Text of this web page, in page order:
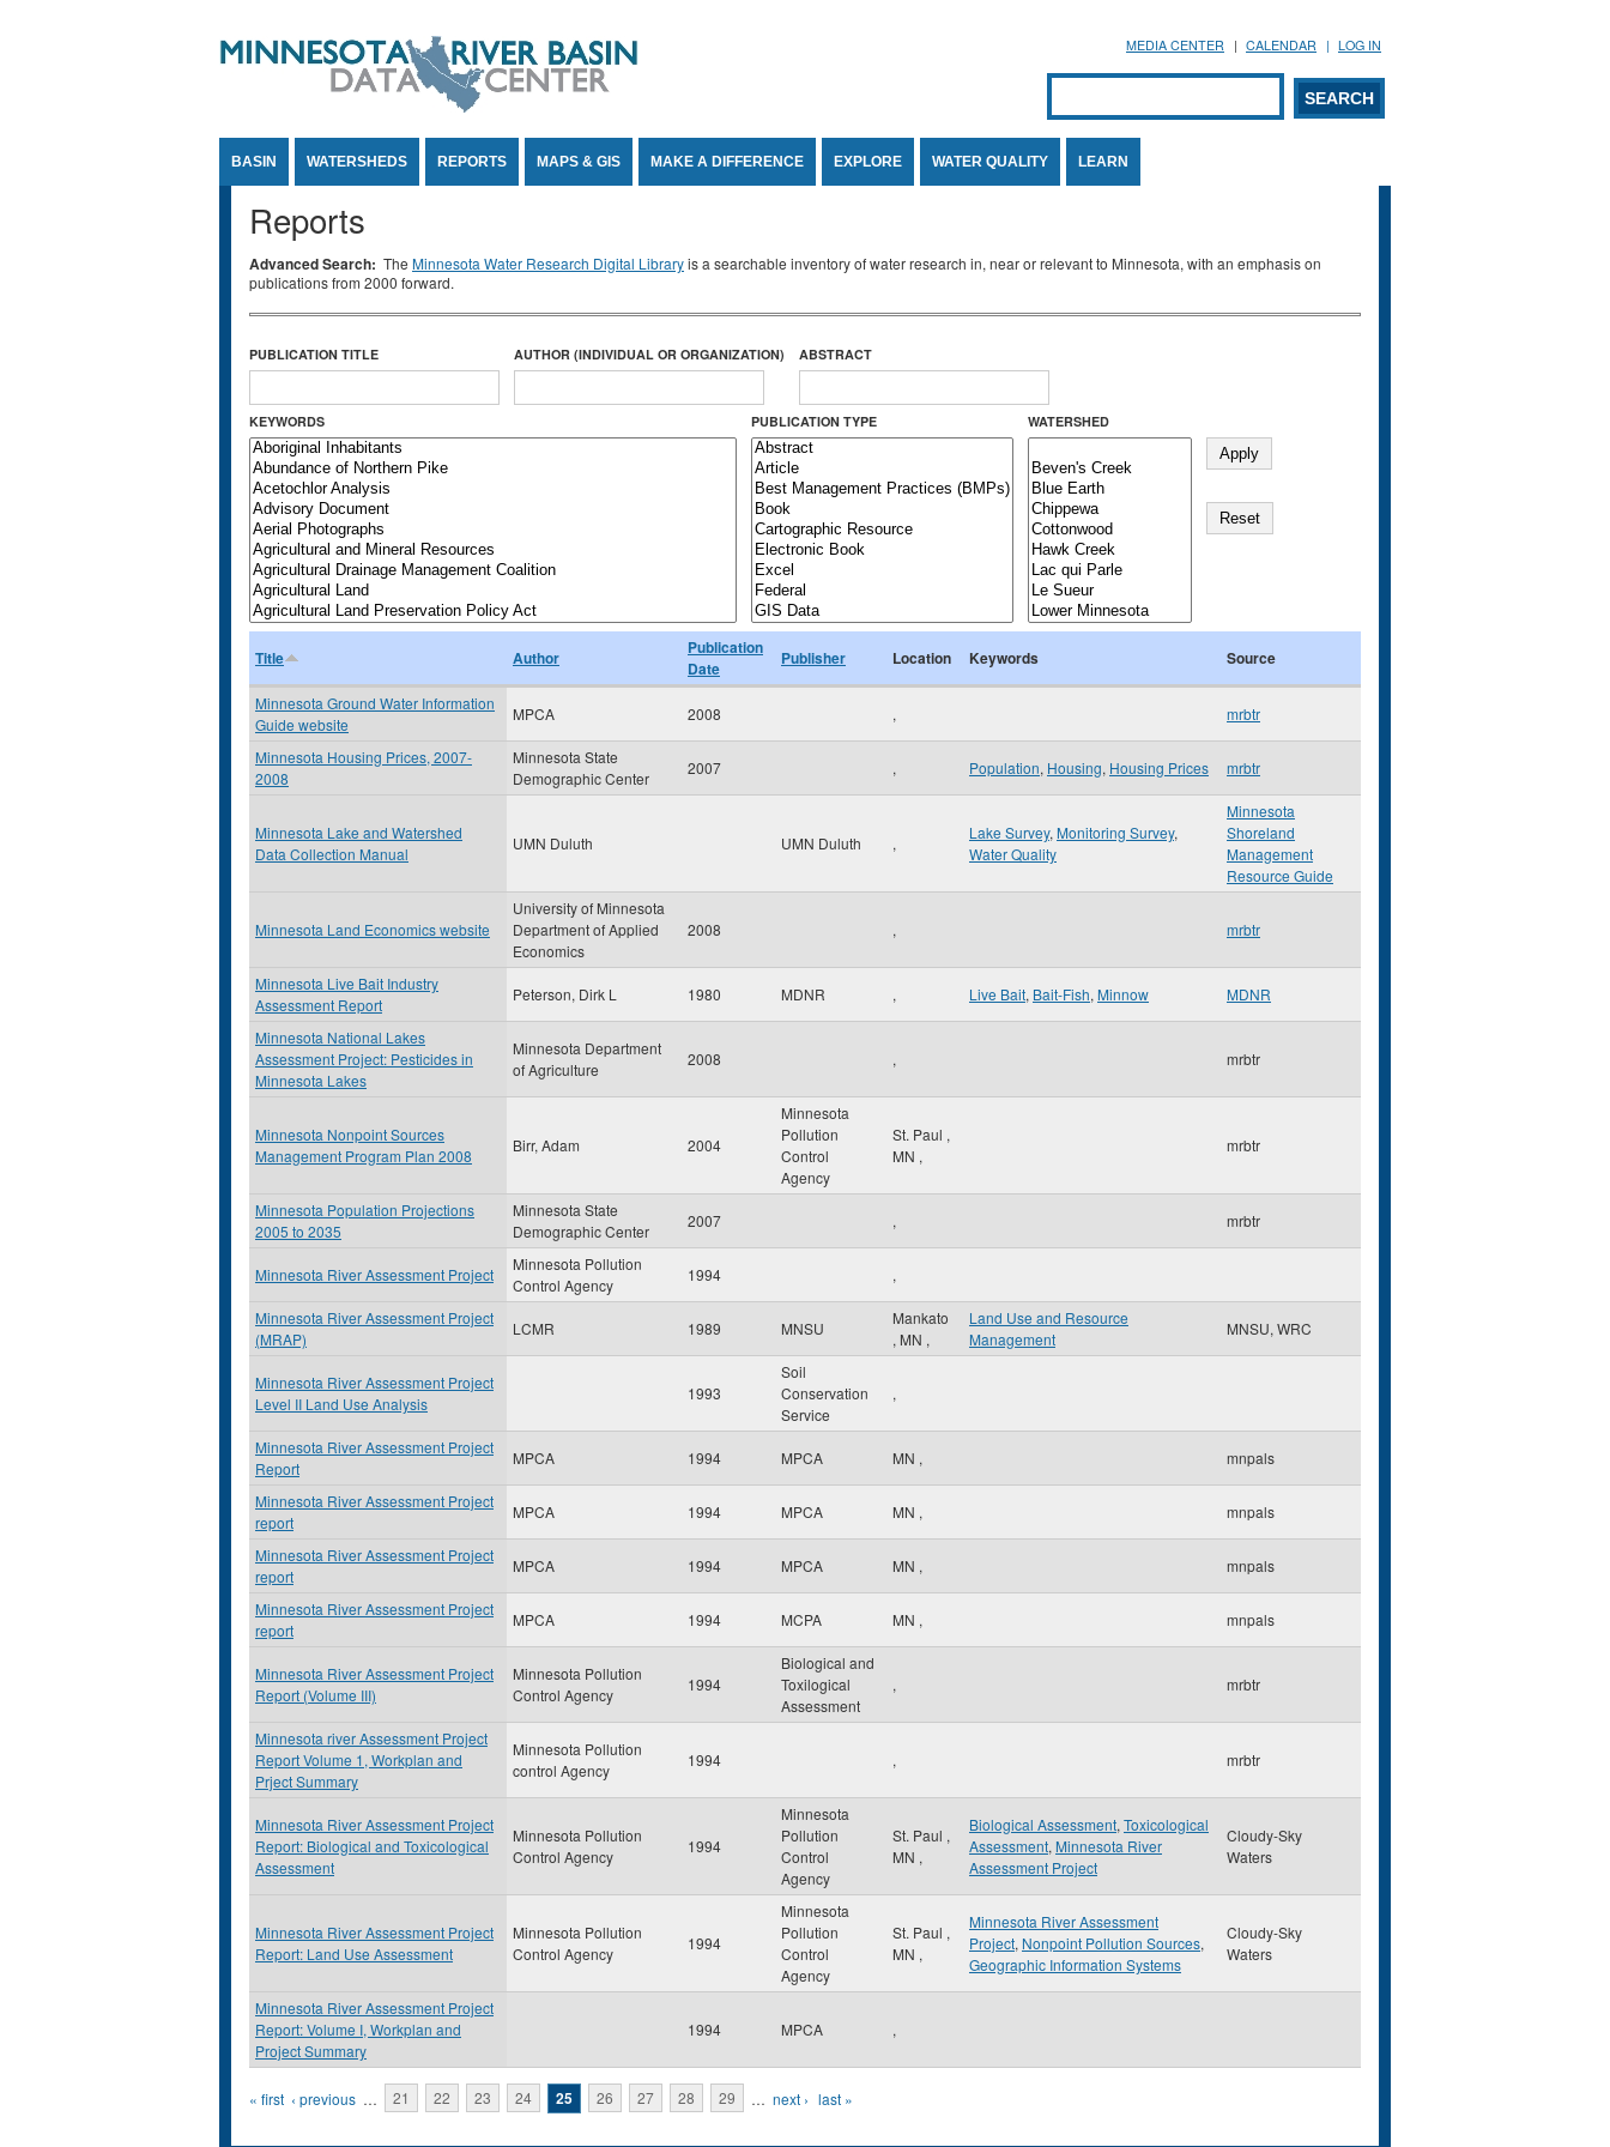
MEDIA CENTER CALENDAR LOG IN
Search form
SEARCH
BASIN WATERSHEDS REPORTS MAPS & GIS MAKE A DIFFERENCE EXPLORE WATER QUALITY LEARN
Reports
Advanced Search: The Minnesota Water Research Digital Libraryis a searchable inventory of water research in, near or relevant to Minnesota, with an emphasis on
publications from 2000 forward.
PUBLICATION TITLE AUTHOR (INDIVIDUAL OR ORGANIZATION) ABSTRACT
KEYWORDS PUBLICATION TYPE WATERSHED
Title Author
Publication
Date
Publisher Location Keywords Source
Minnesota Ground Water Information
Guide website
MPCA 2008 , mrbtr
Minnesota Housing Prices, 2007-
2008
Minnesota State
Demographic Center
2007 , Population, Housing, Housing Prices mrbtr
Minnesota Lake and Watershed
Data Collection Manual
UMN Duluth UMN Duluth ,
Lake Survey, Monitoring Survey,
Water Quality
Minnesota
Shoreland
Management
Resource Guide
Minnesota Land Economics website
University of Minnesota
Department of Applied
Economics
2008 , mrbtr
Minnesota Live Bait Industry
Assessment Report
Peterson, Dirk L 1980 MDNR , Live Bait, Bait-Fish, Minnow MDNR
Minnesota National Lakes
Assessment Project: Pesticides in
Minnesota Lakes
Minnesota Department
of Agriculture
2008 , mrbtr
Minnesota Nonpoint Sources
Management Program Plan 2008
Birr, Adam 2004
Minnesota
Pollution
Control
Agency
St. Paul ,
MN ,
mrbtr
Minnesota Population Projections
2005 to 2035
Minnesota State
Demographic Center
2007 , mrbtr
Minnesota River Assessment Project
Minnesota Pollution
Control Agency
1994 ,
Minnesota River Assessment Project
(MRAP)
LCMR 1989 MNSU
Mankato
, MN ,
Land Use and Resource
Management
MNSU, WRC
Minnesota River Assessment Project
Level II Land Use Analysis
1993
Soil
Conservation
Service
,
Minnesota River Assessment Project
Report
MPCA 1994 MPCA MN , mnpals
Minnesota River Assessment Project
report
MPCA 1994 MPCA MN , mnpals
Minnesota River Assessment Project
report
MPCA 1994 MPCA MN , mnpals
Minnesota River Assessment Project
report
MPCA 1994 MCPA MN , mnpals
Minnesota River Assessment Project
Report (Volume III)
Minnesota Pollution
Control Agency
1994
Biological and
Toxilogical
Assessment
, mrbtr
Minnesota river Assessment Project
Report Volume 1, Workplan and
Prject Summary
Minnesota Pollution
control Agency
1994 , mrbtr
Minnesota River Assessment Project
Report: Biological and Toxicological
Assessment
Minnesota Pollution
Control Agency
1994
Minnesota
Pollution
Control
Agency
St. Paul ,
MN ,
Biological Assessment, Toxicological
Assessment, Minnesota River
Assessment Project
Cloudy-Sky
Waters
Minnesota River Assessment Project
Report: Land Use Assessment
Minnesota Pollution
Control Agency
1994
Minnesota
Pollution
Control
Agency
St. Paul ,
MN ,
Minnesota River Assessment
Project, Nonpoint Pollution Sources,
Geographic Information Systems
Cloudy-Sky
Waters
Minnesota River Assessment Project
Report: Volume I, Workplan and
Project Summary
1994 MPCA ,
Pages
« first ‹ previous … 21 22 23 24 25 26 27 28 29 … next › last »